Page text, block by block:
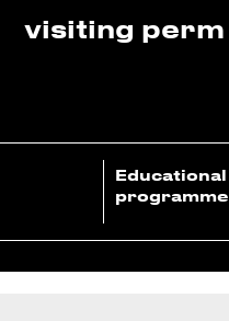
visiting perm
Educational
programme